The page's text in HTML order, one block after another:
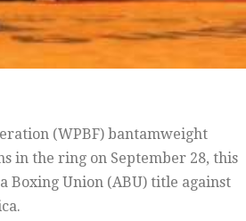
(WPBF) bantamweight
in the ring on September 28, this
Union (ABU) title against